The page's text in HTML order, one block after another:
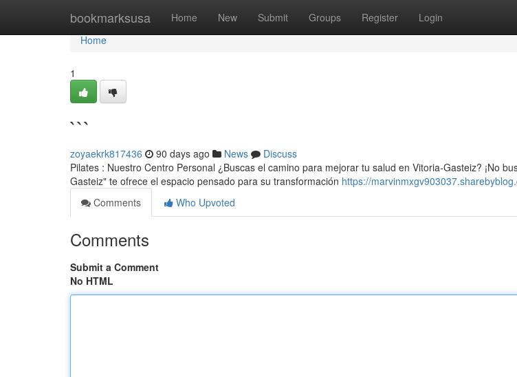
bookmarksusa Home New Submit Groups Register Login
Home
Home
1
```
zoyaekrk817436 90 days ago News
Discuss
Pilates : Nuestro Centro Personal ¿Buscas el camino para mejorar tu salud en Vitoria-Gasteiz? ¡No
Gasteiz" te ofrece el espacio pensado para su transformación https://
Comments
Who Upvoted
Comments
Submit a Comment
No HTML